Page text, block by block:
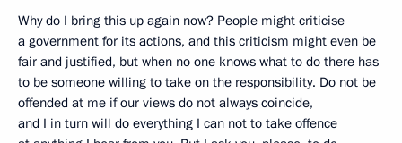
Why do I bring this up again now? People might criticise
a government for its actions, and this criticism might even be
fair and justified, but when no one knows what to do there has
to be someone willing to take on the responsibility. Do not be
offended at me if our views do not always coincide,
and I in turn will do everything I can not to take offence